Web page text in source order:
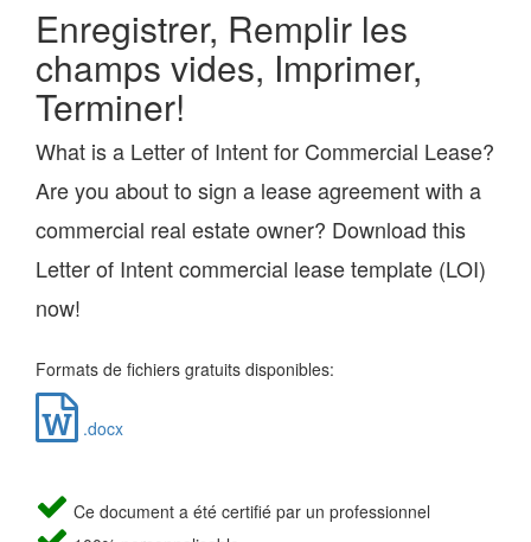
Enregistrer, Remplir les
champs vides, Imprimer,
Terminer!
What is a Letter of Intent for Commercial Lease?
Are you about to sign a lease agreement with a
commercial real estate owner? Download this
Letter of Intent commercial lease template (LOI)
now!
Formats de fichiers gratuits disponibles:
.docx
Ce document a été certifié par un professionnel